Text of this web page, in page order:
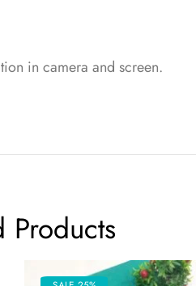
in camera and screen.
Products